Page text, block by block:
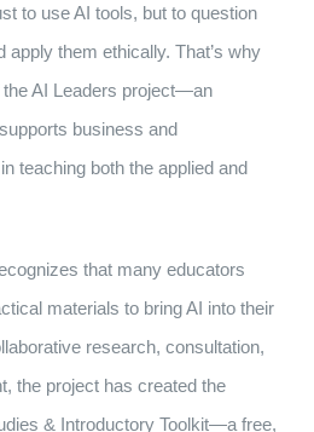
to use AI tools, but to question
them ethically. That’s why
the AI Leaders project—an
business and
teaching both the applied and
that many educators
materials to bring AI into their
research, consultation,
the project has created the
& Introductory Toolkit—a free,